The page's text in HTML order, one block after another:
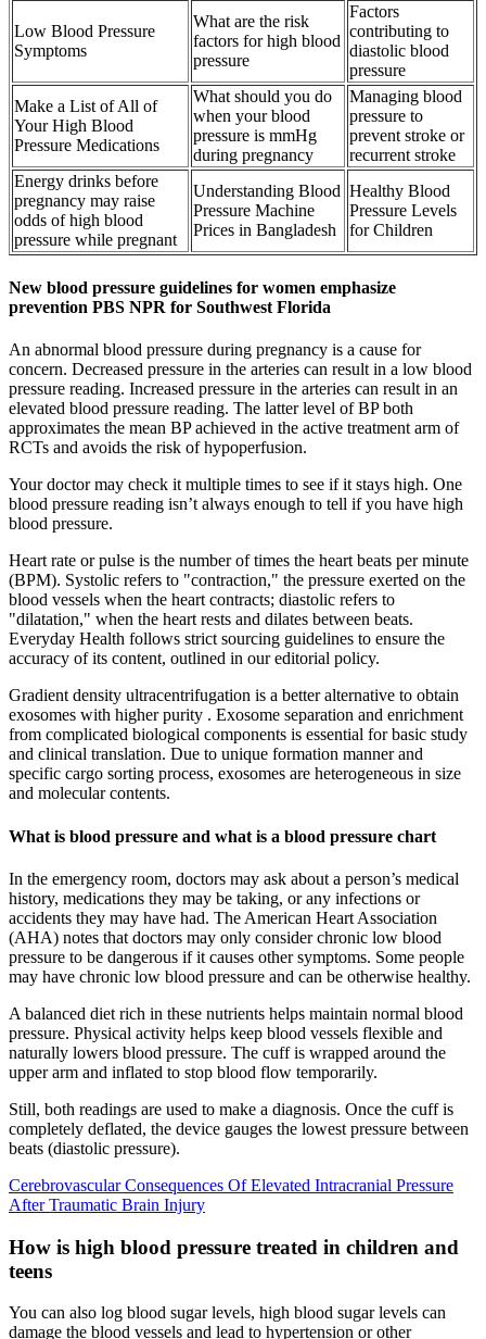
Low Blood Pressure
Symptoms
What are the risk
factors for high blood
pressure
Factors
contributing to
diastolic blood
pressure
Make a List of All of
Your High Blood
Pressure Medications
What should you do
when your blood
pressure is mmHg
during pregnancy
Managing blood
pressure to
prevent stroke or
recurrent stroke
Energy drinks before
pregnancy may raise
odds of high blood
pressure while pregnant
Understanding Blood
Pressure Machine
Prices in Bangladesh
Healthy Blood
Pressure Levels
for Children
New blood pressure guidelines for women emphasize
prevention PBS NPR for Southwest Florida
An abnormal blood pressure during pregnancy is a cause for
concern. Decreased pressure in the arteries can result in a low blood
pressure reading. Increased pressure in the arteries can result in an
elevated blood pressure reading. The latter level of BP both
approximates the mean BP achieved in the active treatment arm of
RCTs and avoids the risk of hypoperfusion.
Your doctor may check it multiple times to see if it stays high. One
blood pressure reading isn’t always enough to tell if you have high
blood pressure.
Heart rate or pulse is the number of times the heart beats per minute
(BPM). Systolic refers to "contraction," the pressure exerted on the
blood vessels when the heart contracts; diastolic refers to
"dilatation," when the heart rests and dilates between beats.
Everyday Health follows strict sourcing guidelines to ensure the
accuracy of its content, outlined in our editorial policy.
Gradient density ultracentrifugation is a better alternative to obtain
exosomes with higher purity . Exosome separation and enrichment
from complicated biological components is essential for basic study
and clinical translation. Due to unique formation manner and
specific cargo sorting process, exosomes are heterogeneous in size
and molecular contents.
What is blood pressure and what is a blood pressure chart
In the emergency room, doctors may ask about a person’s medical
history, medications they may be taking, or any infections or
accidents they may have had. The American Heart Association
(AHA) notes that doctors may only consider chronic low blood
pressure to be dangerous if it causes other symptoms. Some people
may have chronic low blood pressure and can be otherwise healthy.
A balanced diet rich in these nutrients helps maintain normal blood
pressure. Physical activity helps keep blood vessels flexible and
naturally lowers blood pressure. The cuff is wrapped around the
upper arm and inflated to stop blood flow temporarily.
Still, both readings are used to make a diagnosis. Once the cuff is
completely deflated, the device gauges the lowest pressure between
beats (diastolic pressure).
Cerebrovascular Consequences Of Elevated Intracranial Pressure
After Traumatic Brain Injury
How is high blood pressure treated in children and
teens
You can also log blood sugar levels, high blood sugar levels can
damage the blood vessels and lead to hypertension or other